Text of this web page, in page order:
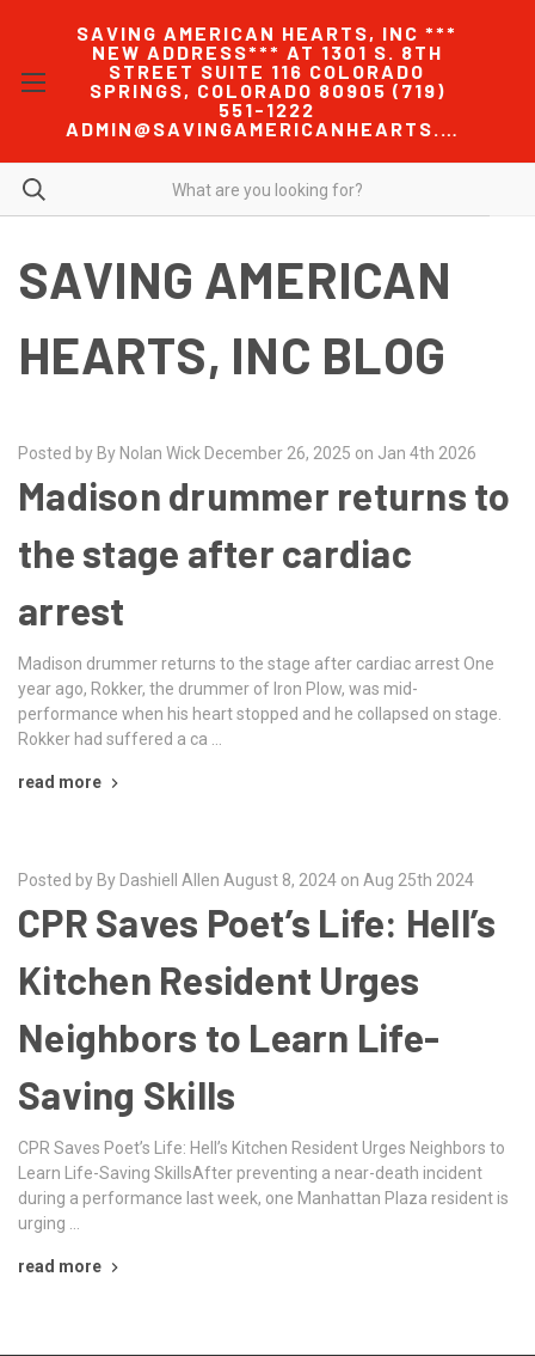
SAVING AMERICAN HEARTS, INC ***
NEW ADDRESS*** AT 1301 S. 8TH
STREET SUITE 116 COLORADO
SPRINGS, COLORADO 80905 (719)
551-1222
ADMIN@SAVINGAMERICANHEARTS.COM
SAVING AMERICAN
HEARTS, INC BLOG
Posted by By Nolan Wick December 26, 2025 on Jan 4th 2026
Madison drummer returns to
the stage after cardiac
arrest
Madison drummer returns to the stage after cardiac arrest One
year ago, Rokker, the drummer of Iron Plow, was mid-
performance when his heart stopped and he collapsed on stage.
Rokker had suffered a ca …
read more
Posted by By Dashiell Allen August 8, 2024 on Aug 25th 2024
CPR Saves Poet’s Life: Hell’s
Kitchen Resident Urges
Neighbors to Learn Life-
Saving Skills
CPR Saves Poet’s Life: Hell’s Kitchen Resident Urges Neighbors to
Learn Life-Saving SkillsAfter preventing a near-death incident
during a performance last week, one Manhattan Plaza resident is
urging …
read more